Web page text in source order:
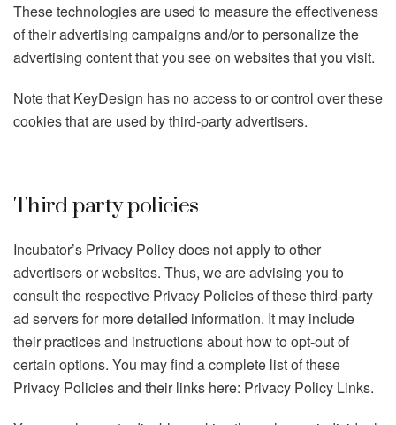
These technologies are used to measure the effectiveness
of their advertising campaigns and/or to personalize the
advertising content that you see on websites that you visit.
Note that KeyDesign has no access to or control over these
cookies that are used by third-party advertisers.
Third party policies
Incubator’s Privacy Policy does not apply to other
advertisers or websites. Thus, we are advising you to
consult the respective Privacy Policies of these third-party
ad servers for more detailed information. It may include
their practices and instructions about how to opt-out of
certain options. You may find a complete list of these
Privacy Policies and their links here: Privacy Policy Links.